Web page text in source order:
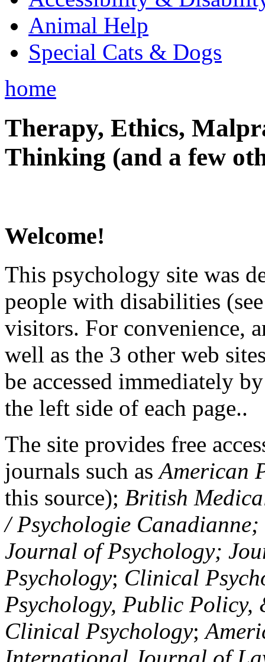
Animal Help
Special Cats & Dogs
home
Therapy, Ethics,
Thinking (and a few
Welcome!
This psychology site was
people with disabilities
visitors. For convenience,
well as the 3 other web
be accessed immediately
the left side of each page..
The site provides free
journals such asAmerican
this source); British
/ Psychologie
Journal of Psychology;
Psychology; Clinical
Psychology, Public Policy,
Clinical Psychology;